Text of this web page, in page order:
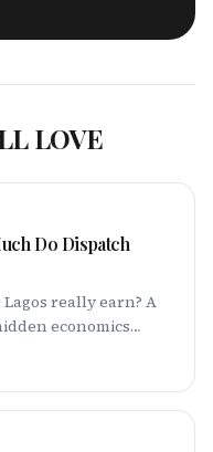
LOVE
Do Dispatch
really earn? A
economics